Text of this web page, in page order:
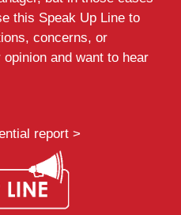
this Speak Up Line to
concerns, or
and want to hear
report >